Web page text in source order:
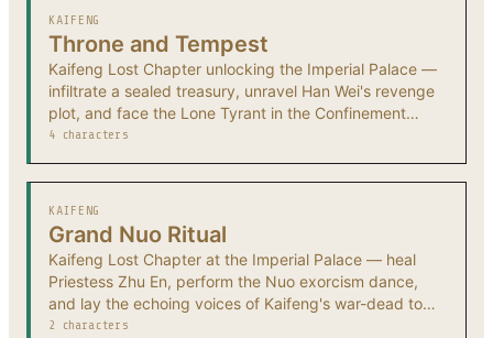
KAIFENG
Throne and Tempest
Kaifeng Lost Chapter unlocking the Imperial Palace —
infiltrate a sealed treasury, unravel Han Wei's revenge
plot, and face the Lone Tyrant in the Confinement
Tower.
4 characters
KAIFENG
Grand Nuo Ritual
Kaifeng Lost Chapter at the Imperial Palace — heal
Priestess Zhu En, perform the Nuo exorcism dance,
and lay the echoing voices of Kaifeng's war-dead to
rest.
2 characters